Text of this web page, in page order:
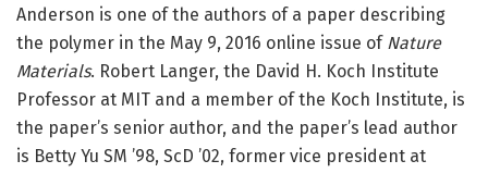
Anderson is one of the authors of a paper describing
the polymer in the May 9, 2016 online issue of Nature
Materials. Robert Langer, the David H. Koch Institute
Professor at MIT and a member of the Koch Institute, is
the paper’s senior author, and the paper’s lead author
is Betty Yu SM ’98, ScD ’02, former vice president at